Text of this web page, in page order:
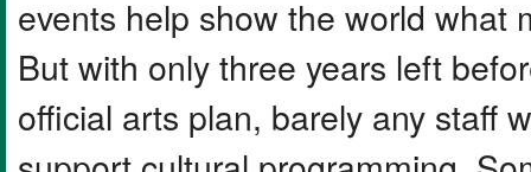
events help show the world what
But with only three years left
official arts plan, barely any staff